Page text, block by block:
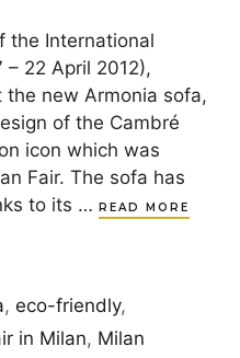
the International
– 22 April 2012),
new Armonia sofa,
of the Cambré
icon which was
Fair. The sofa has
to its … READ MORE
,eco-friendly,
in Milan, Milan